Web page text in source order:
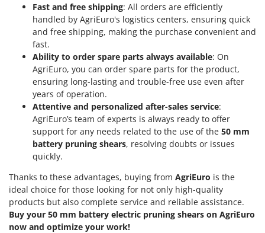
More than chef
MOSA
MOVA
Mowox
MTD
New O.M.R.A.
Nilfisk
Ninja
Novatec
Novital
NuAir
NuovaFac
Fast and free shipping: All orders are efficiently
handled by AgriEuro's logistics centers, ensuring quick
and free shipping, making the purchase convenient and
fast.
Ability to order spare parts always available: On
AgriEuro, you can order spare parts for the product,
ensuring long-lasting and trouble-free use even after
years of operation.
Attentive and personalized after-sales service:
AgriEuro’s team of experts is always ready to offer
support for any needs related to the use of the 50 mm
battery pruning shears, resolving doubts or issues
quickly.
Thanks to these advantages, buying from AgriEuro is the
ideal choice for those looking for not only high-quality
products but also complete service and reliable assistance.
Buy your 50 mm battery electric pruning shears on AgriEuro
now and optimize your work!